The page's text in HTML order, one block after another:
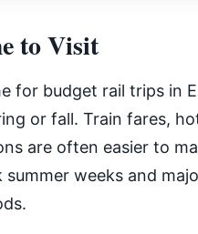
to Visit
for budget rail trips in
or fall. Train fares,
are often easier to
summer weeks and